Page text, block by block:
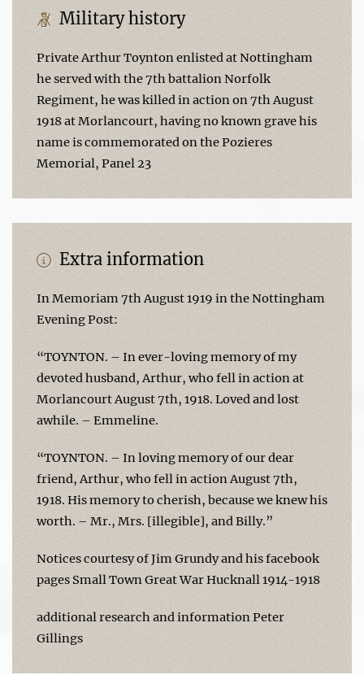
Military history
Private Arthur Toynton enlisted at Nottingham
he served with the 7th battalion Norfolk
Regiment, he was killed in action on 7th August
1918 at Morlancourt, having no known grave his
name is commemorated on the Pozieres
Memorial, Panel 23
Extra information
In Memoriam 7th August 1919 in the Nottingham
Evening Post:
“TOYNTON. – In ever-loving memory of my
devoted husband, Arthur, who fell in action at
Morlancourt August 7th, 1918. Loved and lost
awhile. – Emmeline.
“TOYNTON. – In loving memory of our dear
friend, Arthur, who fell in action August 7th,
1918. His memory to cherish, because we knew his
worth. – Mr., Mrs. [illegible], and Billy.”
Notices courtesy of Jim Grundy and his facebook
pages Small Town Great War Hucknall 1914-1918
additional research and information Peter
Gillings